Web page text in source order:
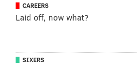
• 2015 (Eagles): Torn pectoral,
• 2017 (Eagles): Ruptured
• 2018 (Eagles): Calf injury,
CAREERS
Laid off, now what?
SIXERS